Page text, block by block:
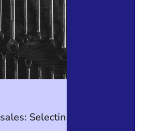
Selecting Tools